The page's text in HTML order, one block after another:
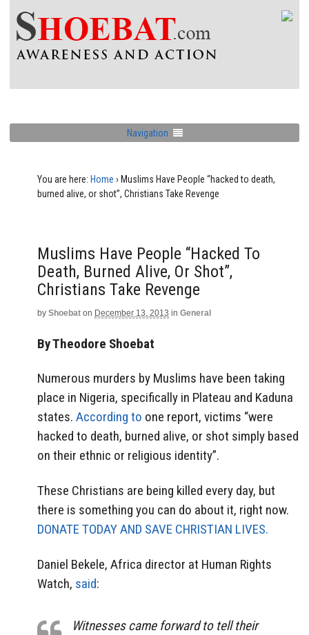
Navigation
You are here: Home › Muslims Have People “hacked to death,
burned alive, or shot”, Christians Take Revenge
Muslims Have People “hacked To
Death, Burned Alive, Or Shot”,
Christians Take Revenge
by Shoebat on December 13, 2013 in General
By Theodore Shoebat
Numerous murders by Muslims have been taking
place in Nigeria, specifically in Plateau and Kaduna
states. According to one report, victims “were
hacked to death, burned alive, or shot simply based
on their ethnic or religious identity”.
These Christians are being killed every day, but
there is something you can do about it, right now.
DONATE TODAY AND SAVE CHRISTIAN LIVES.
Daniel Bekele, Africa director at Human Rights
Watch, said:
Witnesses came forward to tell their